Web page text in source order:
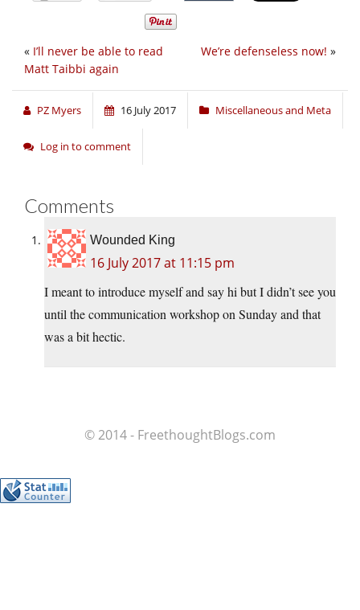
We’re defenseless now! »
« I’ll never be able to read
Matt Taibbi again
PZ Myers 16 July 2017 Miscellaneous and Meta
Log in to comment
Comments
Wounded King
16 July 2017 at 11:15 pm
I meant to introduce myself and say hi but I didn’t see you
until the communication workshop on Sunday and that
was a bit hectic.
© 2014 - FreethoughtBlogs.com